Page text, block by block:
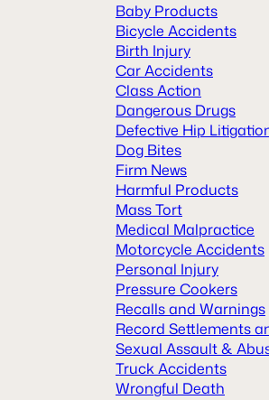
Baby Products
Bicycle Accidents
Birth Injury
Car Accidents
Class Action
Dangerous Drugs
Defective Hip
Dog Bites
Firm News
Harmful Products
Mass Tort
Medical Malpractice
Motorcycle Accidents
Personal Injury
Pressure Cookers
Recalls and Warnings
Record Settlements
Sexual Assault &
Truck Accidents
Wrongful Death